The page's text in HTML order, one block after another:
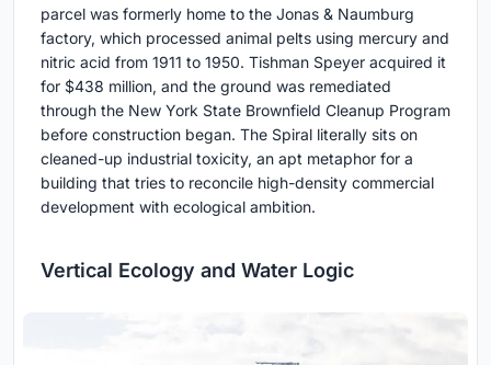
parcel was formerly home to the Jonas & Naumburg
factory, which processed animal pelts using mercury and
nitric acid from 1911 to 1950. Tishman Speyer acquired it
for $438 million, and the ground was remediated
through the New York State Brownfield Cleanup Program
before construction began. The Spiral literally sits on
cleaned-up industrial toxicity, an apt metaphor for a
building that tries to reconcile high-density commercial
development with ecological ambition.
Vertical Ecology and Water Logic